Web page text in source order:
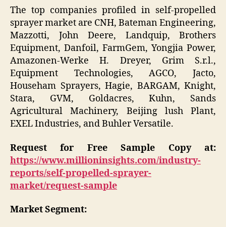
The top companies profiled in self-propelled
sprayer market are CNH, Bateman Engineering,
Mazzotti, John Deere, Landquip, Brothers
Equipment, Danfoil, FarmGem, Yongjia Power,
Amazonen-Werke H. Dreyer, Grim S.r.l.,
Equipment Technologies, AGCO, Jacto,
Househam Sprayers, Hagie, BARGAM, Knight,
Stara, GVM, Goldacres, Kuhn, Sands
Agricultural Machinery, Beijing lush Plant,
EXEL Industries, and Buhler Versatile.
Request for Free Sample Copy at:
https://www.millioninsights.com/industry-
reports/self-propelled-sprayer-
market/request-sample
Market Segment: